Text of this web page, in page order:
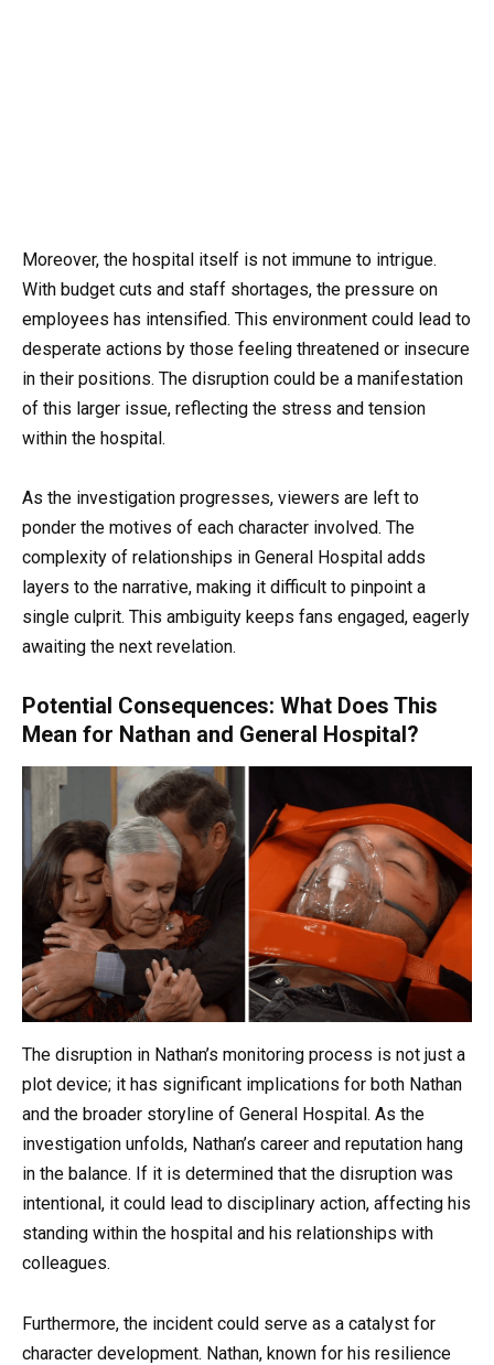
Moreover, the hospital itself is not immune to intrigue.
With budget cuts and staff shortages, the pressure on
employees has intensified. This environment could lead to
desperate actions by those feeling threatened or insecure
in their positions. The disruption could be a manifestation
of this larger issue, reflecting the stress and tension
within the hospital.
As the investigation progresses, viewers are left to
ponder the motives of each character involved. The
complexity of relationships in General Hospital adds
layers to the narrative, making it difficult to pinpoint a
single culprit. This ambiguity keeps fans engaged, eagerly
awaiting the next revelation.
Potential Consequences: What Does This
Mean for Nathan and General Hospital?
The disruption in Nathan’s monitoring process is not just a
plot device; it has significant implications for both Nathan
and the broader storyline of General Hospital. As the
investigation unfolds, Nathan’s career and reputation hang
in the balance. If it is determined that the disruption was
intentional, it could lead to disciplinary action, affecting his
standing within the hospital and his relationships with
colleagues.
Furthermore, the incident could serve as a catalyst for
character development. Nathan, known for his resilience